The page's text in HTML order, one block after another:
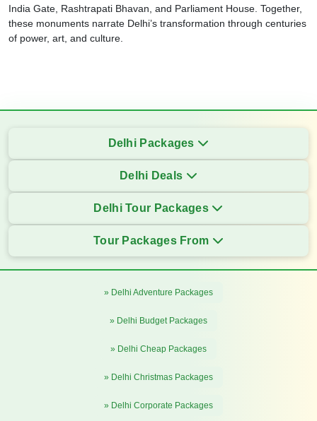
India Gate, Rashtrapati Bhavan, and Parliament House. Together,
these monuments narrate Delhi’s transformation through centuries
of power, art, and culture.
Delhi Packages
Delhi Deals
Delhi Tour Packages
Tour Packages From
» Delhi Adventure Packages
» Delhi Budget Packages
» Delhi Cheap Packages
» Delhi Christmas Packages
» Delhi Corporate Packages